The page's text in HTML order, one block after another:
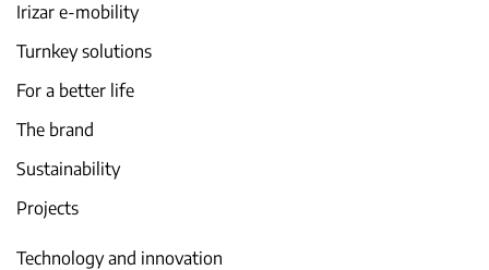
Irizar e-mobility
Turnkey solutions
For a better life
The brand
Sustainability
Projects
Technology and innovation